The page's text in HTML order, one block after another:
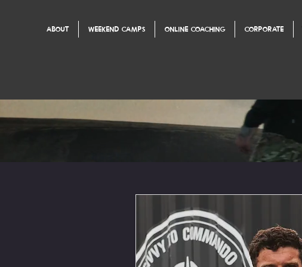
ABOUT WEEKEND CAMPS ONLINE COACHING CORPORATE